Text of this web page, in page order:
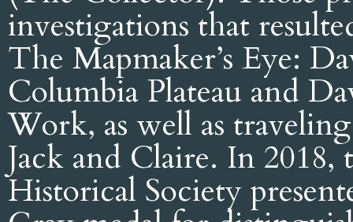
investigations that
The Mapmaker’s Eye:
Columbia Plateau and
Work, as well as
Jack and Claire. In
Historical Society